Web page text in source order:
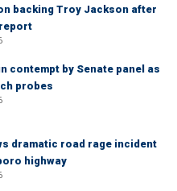
backing Troy Jackson after
contempt by Senate panel as
probes
dramatic road rage incident
highway